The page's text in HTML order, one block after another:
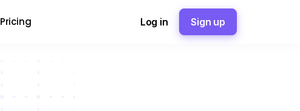
Pricing Log in Sign up